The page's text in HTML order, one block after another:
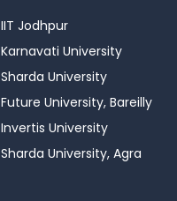
IIT Jodhpur
Karnavati University
Sharda University
Future University, Bareilly
Invertis University
Sharda University, Agra